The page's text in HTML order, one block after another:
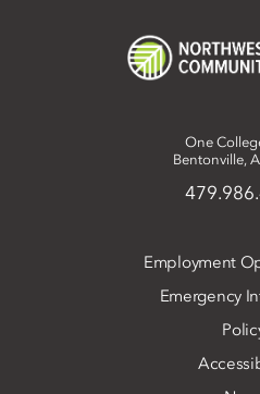
One
Bentonville,
Employment
Emergency